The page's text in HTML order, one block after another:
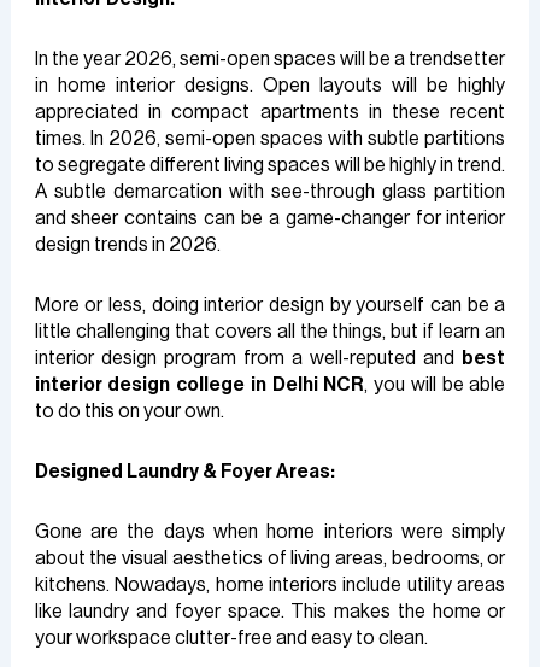
In the year 2026, semi-open spaces will be a trendsetter
in home interior designs. Open layouts will be highly
appreciated in compact apartments in these recent
times. In 2026, semi-open spaces with subtle partitions
to segregate different living spaces will be highly in trend.
A subtle demarcation with see-through glass partition
and sheer contains can be a game-changer for interior
design trends in 2026.
More or less, doing interior design by yourself can be a
little challenging that covers all the things, but if learn an
interior design program from a well-reputed and
best
interior design college in Delhi NCR, you will be able
to do this on your own.
Designed Laundry & Foyer Areas:
Gone are the days when home interiors were simply
about the visual aesthetics of living areas, bedrooms, or
kitchens. Nowadays, home interiors include utility areas
like laundry and foyer space. This makes the home or
your workspace clutter-free and easy to clean.